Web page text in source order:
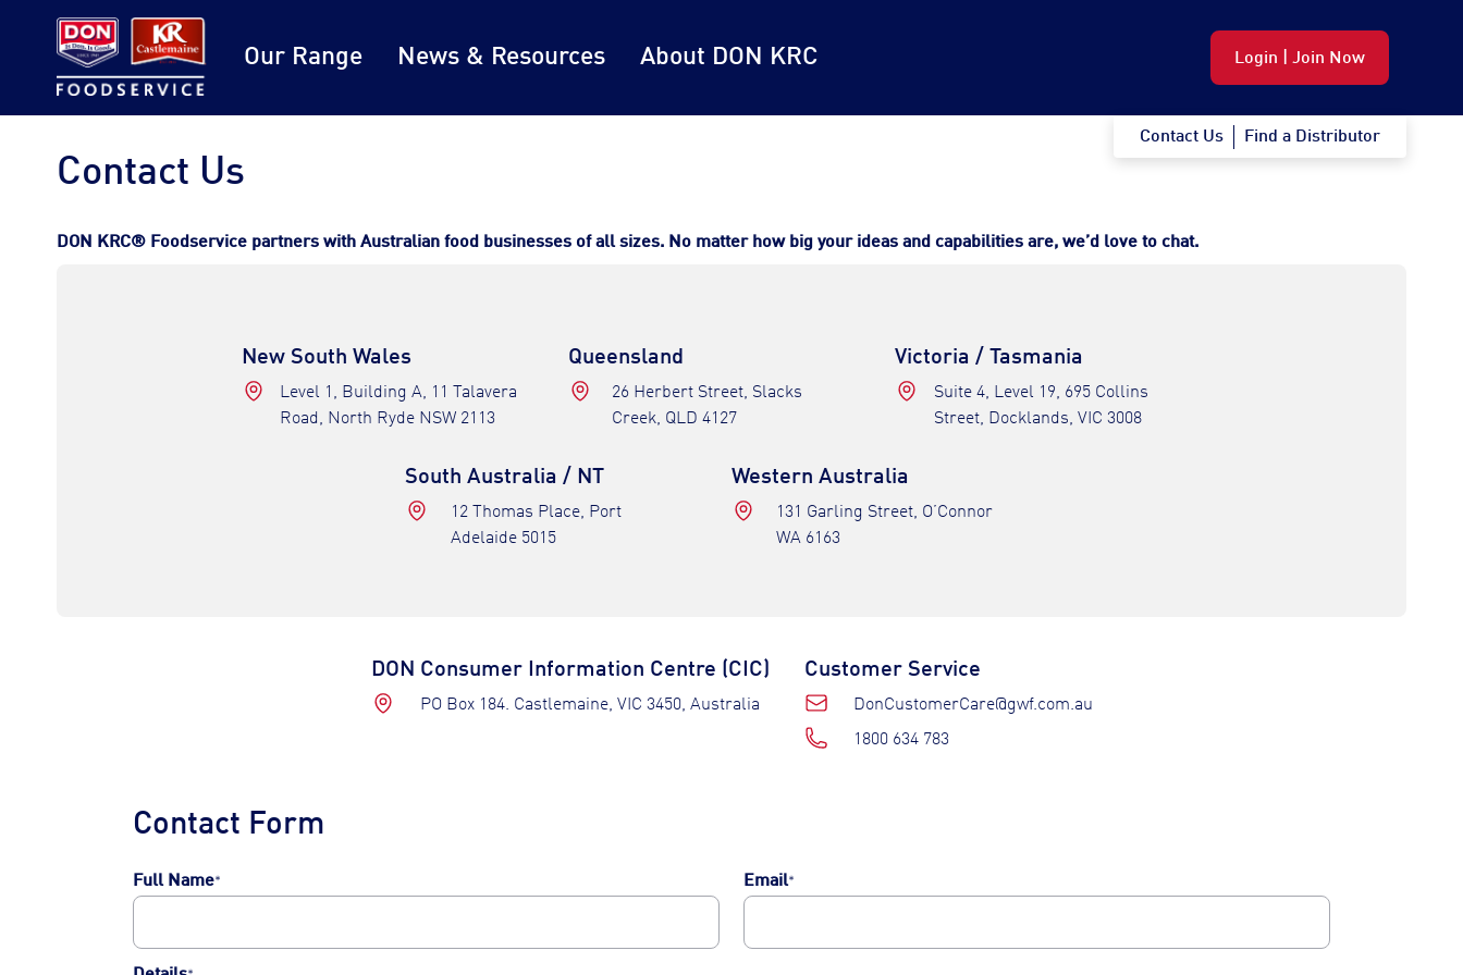
Our Range News & Resources About DON KRC Login | Join Now
Contact Us Find a Distributor
Contact Us
DON KRC® Foodservice partners with Australian food businesses of all sizes. No matter how big your ideas and capabilities are, we’d love to chat.
New South Wales
Level 1, Building A, 11 Talavera
Road, North Ryde NSW 2113
Queensland
26 Herbert Street, Slacks
Creek, QLD 4127
Victoria / Tasmania
Suite 4, Level 19, 695 Collins
Street, Docklands, VIC 3008
South Australia / NT
12 Thomas Place, Port
Adelaide 5015
Western Australia
131 Garling Street, O’Connor
WA 6163
DON Consumer Information Centre (CIC)
PO Box 184. Castlemaine, VIC 3450, Australia
Customer Service
DonCustomerCare@gwf.com.au
1800 634 783
Contact Form
Full Name*
First
Email*